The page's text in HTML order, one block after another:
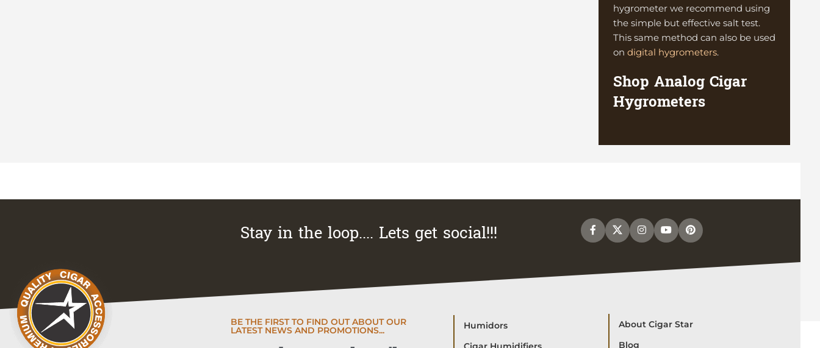
hygrometer we recommend using
the simple but effective salt test.
This same method can also be used
on digital hygrometers.
Shop Analog Cigar
Hygrometers
Stay in the loop.... Lets get social!!!
BE THE FIRST TO FIND OUT ABOUT OUR
LATEST NEWS AND PROMOTIONS...
Humidors
About Cigar Star
Blog